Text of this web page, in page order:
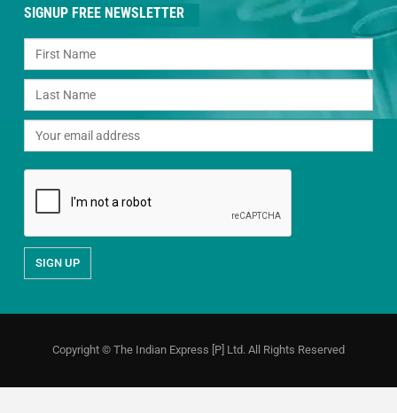
SIGNUP FREE NEWSLETTER
Copyright © The Indian Express [P] Ltd. All Rights Reserved